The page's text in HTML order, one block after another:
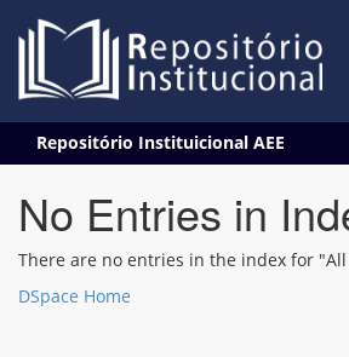
navigation
Repositório Instituicional AEE
No Entries in
There are no entries in the index for "All
DSpace Home